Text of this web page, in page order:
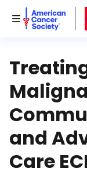
Toggle Menu
American
and
Care